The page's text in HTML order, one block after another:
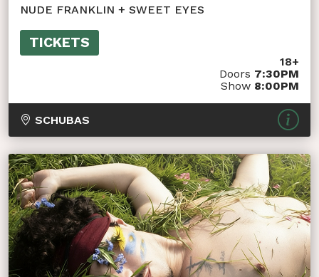
NUDE FRANKLIN + SWEET EYES
TICKETS
18+
Doors 7:30PM
Show 8:00PM
SCHUBAS